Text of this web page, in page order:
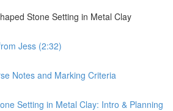
Stone Setting in Metal Clay
Jess (2:32)
Notes and Marking Criteria
Setting in Metal Clay: Intro & Planning